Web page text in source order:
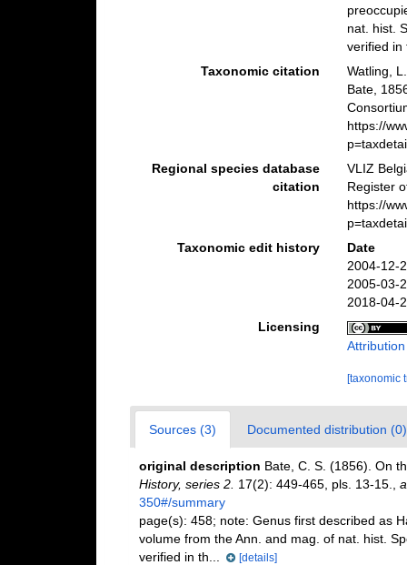
nat. hist.
verified
Taxonomic citation
Watling,
Bate,
https://
Regional species database
citation
VLIZ
Register
https://
Taxonomic edit history
Date
2004-12-
2005-03-
2018-04-
Licensing
[taxonomic
Sources (3) Documented distribution (0)
original description Bate, C. S. (1856). On
History, series 2. 17(2): 449-465, pls. 13-15.
350#/summary
page(s): 458; note: Genus first described as
volume from the Ann. and mag. of nat. hist.
verified in th...
[details]